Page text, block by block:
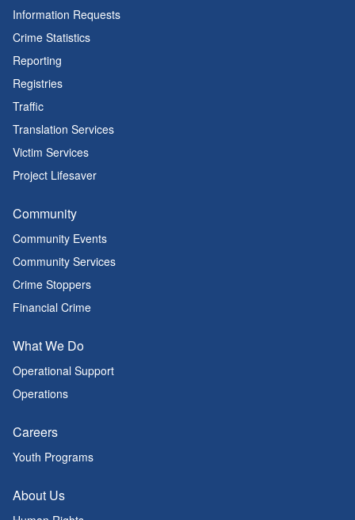
Information Requests
Crime Statistics
Reporting
Registries
Traffic
Translation Services
Victim Services
Project Lifesaver
Community
Community Events
Community Services
Crime Stoppers
Financial Crime
What We Do
Operational Support
Operations
Careers
Youth Programs
About Us